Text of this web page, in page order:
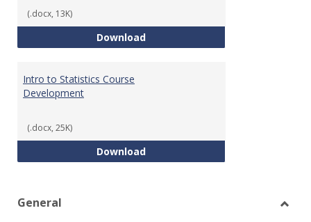
(.docx, 13K)
DownloadStatistics Learning Outcomes
Intro to Statistics Course
Development
(.docx, 25K)
DownloadIntro to Statistics Course
General